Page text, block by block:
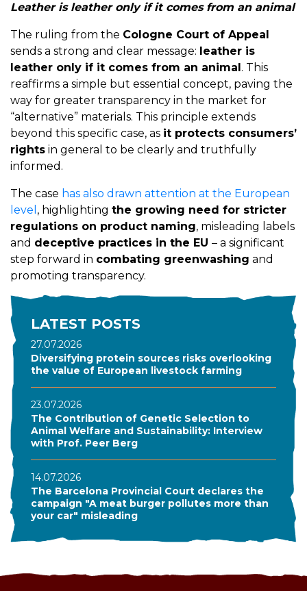
Leather is leather only if it comes from an animal
The ruling from the Cologne Court of Appeal
sends a strong and clear message: leather is
leather only if it comes from an animal . This
reaffirms a simple but essential concept, paving the
way for greater transparency in the market for
“alternative” materials. This principle extends
beyond this specific case, as it protects consumers’
rights in general to be clearly and truthfully
informed.
The case has also drawn attention at the European
level , highlighting the growing need for stricter
regulations on product naming, misleading labels
and deceptive practices in the EU – a significant
step forward in combating greenwashing and
promoting transparency.
LATEST POSTS
27.07.2026
Diversifying protein sources risks overlooking
the value of European livestock farming
23.07.2026
The Contribution of Genetic Selection to
Animal Welfare and Sustainability: Interview
with Prof. Peer Berg
14.07.2026
The Barcelona Provincial Court declares the
campaign "A meat burger pollutes more than
your car" misleading